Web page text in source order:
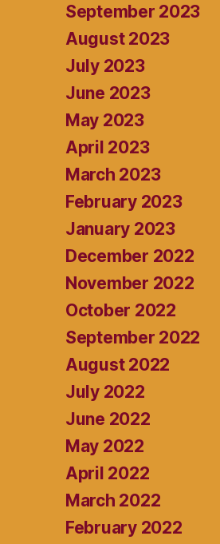
September 2023
August 2023
July 2023
June 2023
May 2023
April 2023
March 2023
February 2023
January 2023
December 2022
November 2022
October 2022
September 2022
August 2022
July 2022
June 2022
May 2022
April 2022
March 2022
February 2022